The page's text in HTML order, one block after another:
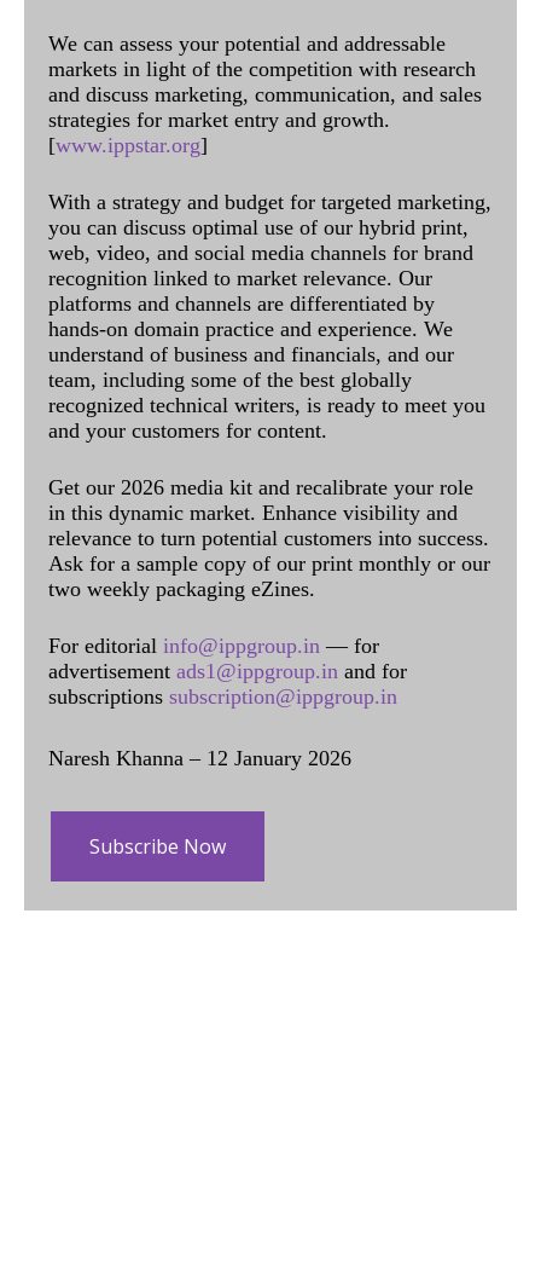
We can assess your potential and addressable
markets in light of the competition with research
and discuss marketing, communication, and sales
strategies for market entry and growth.
[www.ippstar.org]
With a strategy and budget for targeted marketing,
you can discuss optimal use of our hybrid print,
web, video, and social media channels for brand
recognition linked to market relevance. Our
platforms and channels are differentiated by
hands-on domain practice and experience. We
understand of business and financials, and our
team, including some of the best globally
recognized technical writers, is ready to meet you
and your customers for content.
Get our 2026 media kit and recalibrate your role
in this dynamic market. Enhance visibility and
relevance to turn potential customers into success.
Ask for a sample copy of our print monthly or our
two weekly packaging eZines.
For editorial info@ippgroup.in — for
advertisement ads1@ippgroup.in and for
subscriptions subscription@ippgroup.in
Naresh Khanna – 12 January 2026
Subscribe Now